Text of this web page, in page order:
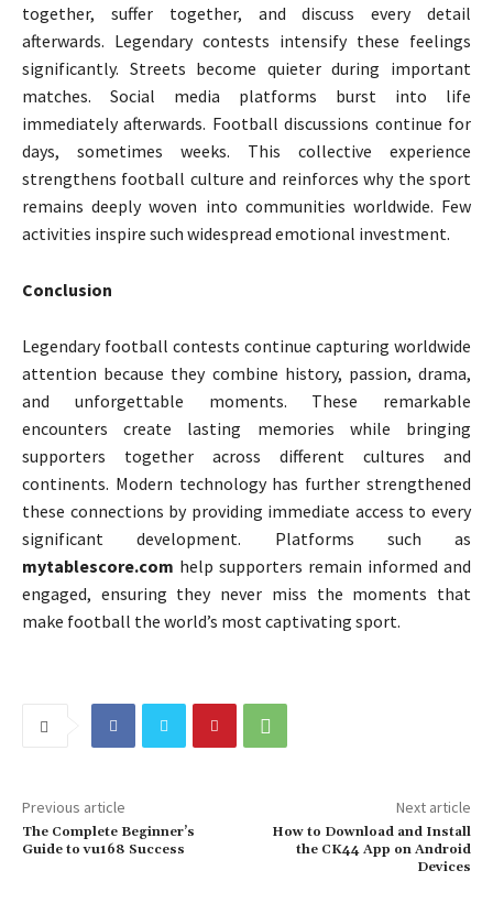
together, suffer together, and discuss every detail
afterwards. Legendary contests intensify these feelings
significantly. Streets become quieter during important
matches. Social media platforms burst into life
immediately afterwards. Football discussions continue for
days, sometimes weeks. This collective experience
strengthens football culture and reinforces why the sport
remains deeply woven into communities worldwide. Few
activities inspire such widespread emotional investment.
Conclusion
Legendary football contests continue capturing worldwide
attention because they combine history, passion, drama,
and unforgettable moments. These remarkable
encounters create lasting memories while bringing
supporters together across different cultures and
continents. Modern technology has further strengthened
these connections by providing immediate access to every
significant development. Platforms such as
mytablescore.com help supporters remain informed and
engaged, ensuring they never miss the moments that
make football the world’s most captivating sport.
Previous article
The Complete Beginner’s
Guide to vu168 Success
Next article
How to Download and Install
the CK44 App on Android
Devices